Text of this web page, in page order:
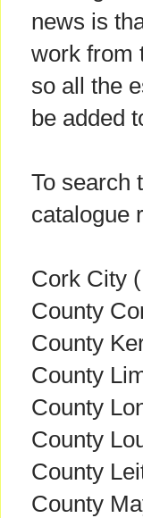
news is
work from
so all the
be added
To search
catalogue
Cork City
County
County
County
County
County
County
County